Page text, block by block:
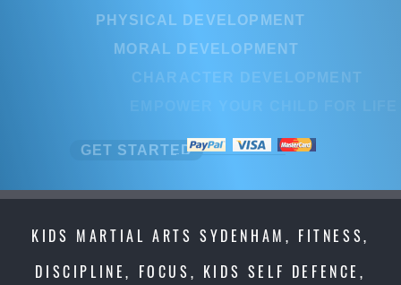
PHYSICAL DEVELOPMENT
MORAL DEVELOPMENT
CHARACTER DEVELOPMENT
GET STARTED
PHYSICAL DEVELOPMENT
MORAL DEVELOPMENT
CHARACTER DEVELOPMENT
GET STARTED
KIDS MARTIAL ARTS SYDENHAM, FITNESS,
DISCIPLINE, FOCUS, KIDS SELF DEFENCE,